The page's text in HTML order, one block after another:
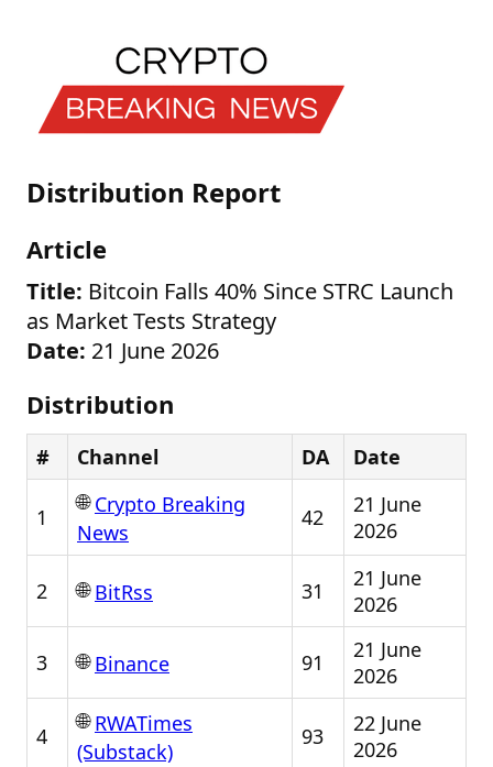
Distribution Report
Article
Title: Bitcoin Falls 40% Since STRC Launch
as Market Tests Strategy
Date: 21 June 2026
Distribution
# Channel DA Date
1
🌐Crypto Breaking
News
42
21 June
2026
2 🌐BitRss 31
21 June
2026
3 🌐Binance 91
21 June
2026
4
🌐RWATimes
(Substack)
93
22 June
2026